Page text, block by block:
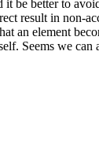
be better to
result in non-
an element
Seems we can